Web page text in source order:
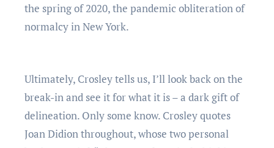
the spring of 2020, the pandemic obliteration of
normalcy in New York.
Ultimately, Crosley tells us, I’ll look back on the
break-in and see it for what it is – a dark gift of
delineation. Only some know. Crosley quotes
Joan Didion throughout, whose two personal